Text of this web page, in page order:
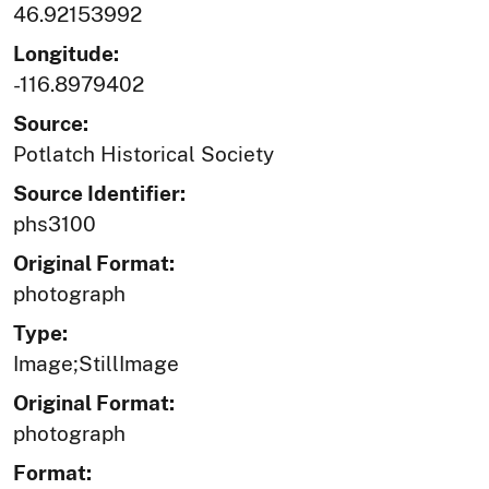
46.92153992
Longitude:
-116.8979402
Source:
Potlatch Historical Society
Source Identifier:
phs3100
Original Format:
photograph
Type:
Image;StillImage
Original Format:
photograph
Format: